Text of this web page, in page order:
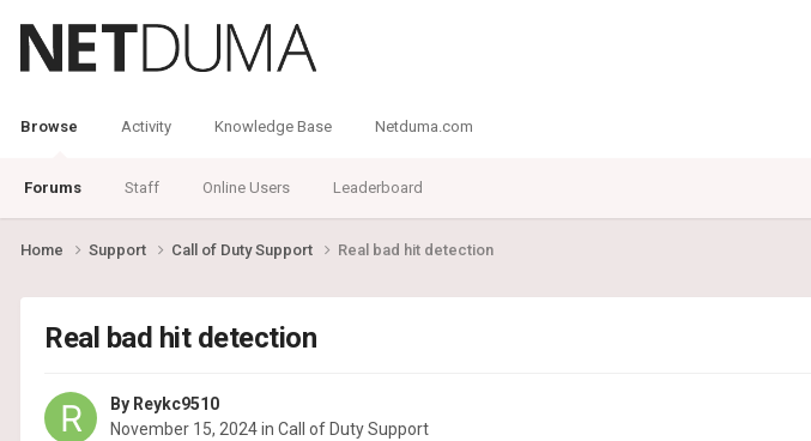
Browse
Forums Staff Online Users Leaderboard
Activity Knowledge Base Netduma.com
Home Support Call of Duty Support Real bad hit detection
Real bad hit detection
By Reykc9510
November 15, 2024in Call of Duty Support